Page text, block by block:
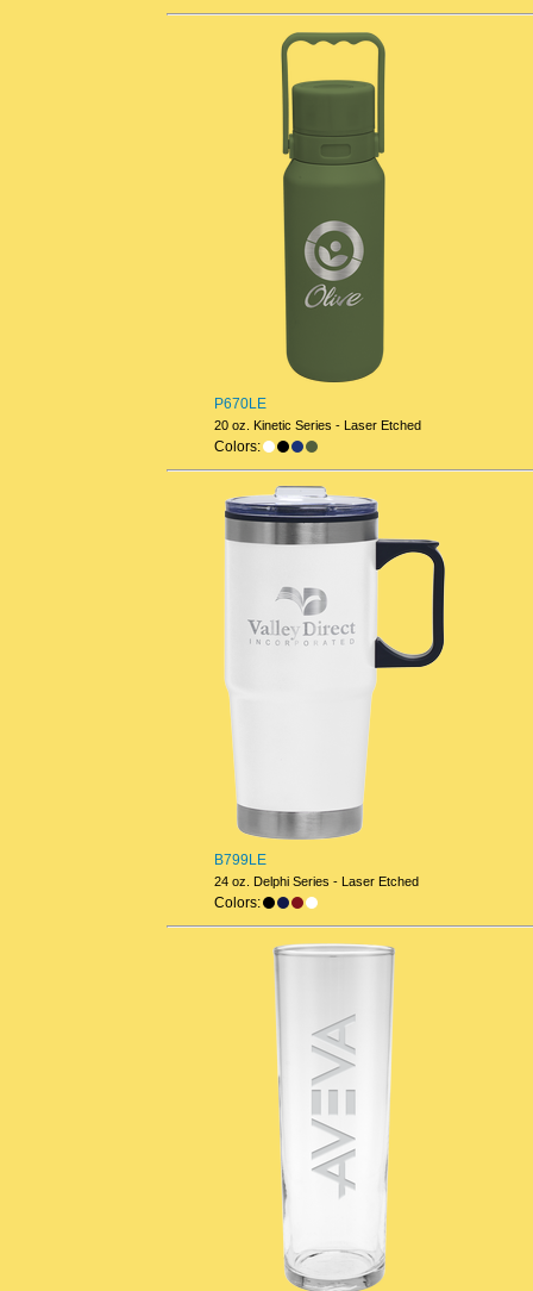
P670LE
20 oz. Kinetic Series - Laser Etched
Colors:
B799LE
24 oz. Delphi Series - Laser Etched
Colors: